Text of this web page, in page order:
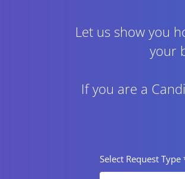
Let us show you
your
If you are a
Select Request Type